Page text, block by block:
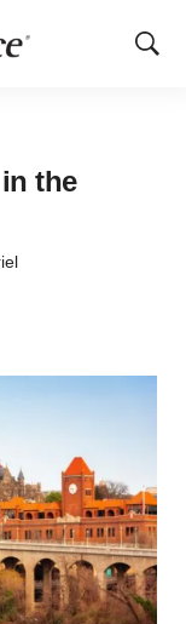
Show
the